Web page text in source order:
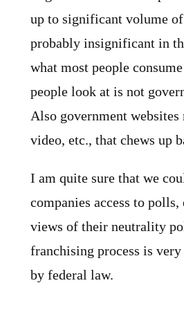
up to significant volume
probably insignificant in
what most people
people look at is not
Also government
video, etc., that chews up
I am quite sure that we
companies access to polls,
views of their neutrality
franchising process is
by federal law.